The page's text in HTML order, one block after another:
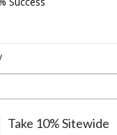
Take 10% Sitewide